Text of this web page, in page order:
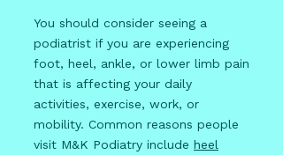
You should consider seeing a
podiatrist if you are experiencing
foot, heel, ankle, or lower limb pain
that is affecting your daily
activities, exercise, work, or
mobility. Common reasons people
visit M&K Podiatry include heel